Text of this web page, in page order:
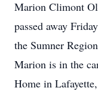
Marion Climont
passed away
the Sumner
Marion is in the
Home in